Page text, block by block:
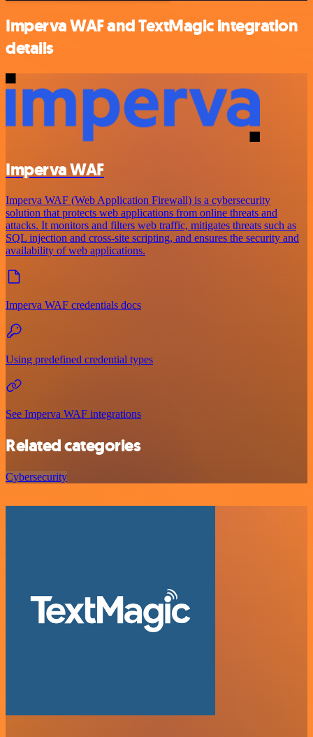
Imperva WAF and TextMagic integration
details
Imperva WAF
Imperva WAF (Web Application Firewall) is a cybersecurity
solution that protects web applications from online threats and
attacks. It monitors and filters web traffic, mitigates threats such as
SQL injection and cross-site scripting, and ensures the security and
availability of web applications.
Imperva WAF credentials docs
Using predefined credential types
See Imperva WAF integrations
Related categories
Cybersecurity